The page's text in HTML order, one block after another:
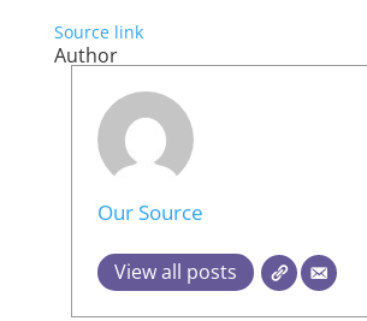
Source link
Author
Our Source
View all posts